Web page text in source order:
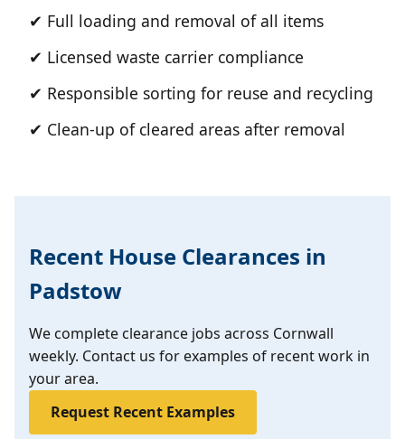
✔ Full loading and removal of all items
✔ Licensed waste carrier compliance
✔ Responsible sorting for reuse and recycling
✔ Clean-up of cleared areas after removal
Recent House Clearances in
Padstow
We complete clearance jobs across Cornwall
weekly. Contact us for examples of recent work in
your area.
Request Recent Examples